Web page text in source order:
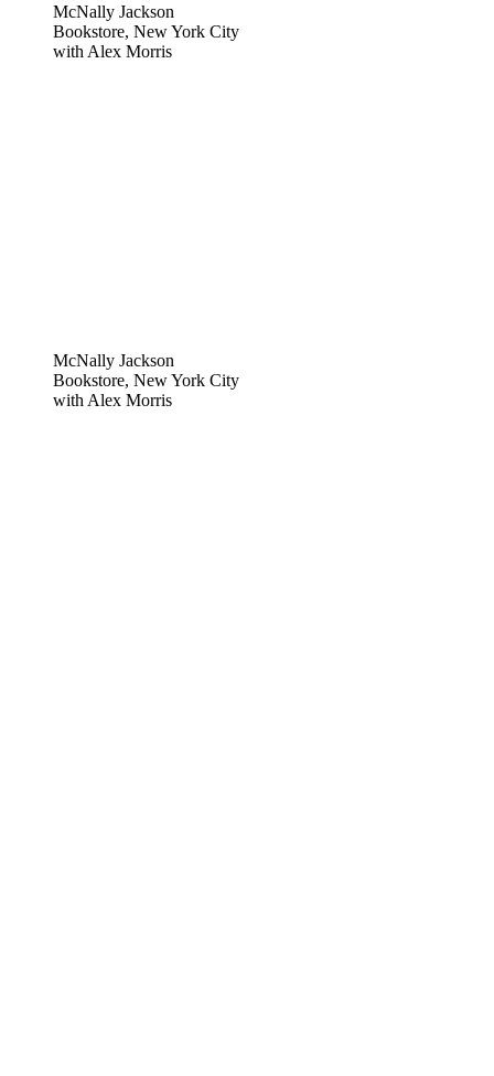
McNally Jackson
Bookstore, New York City
with Alex Morris
McNally Jackson
Bookstore, New York City
with Alex Morris